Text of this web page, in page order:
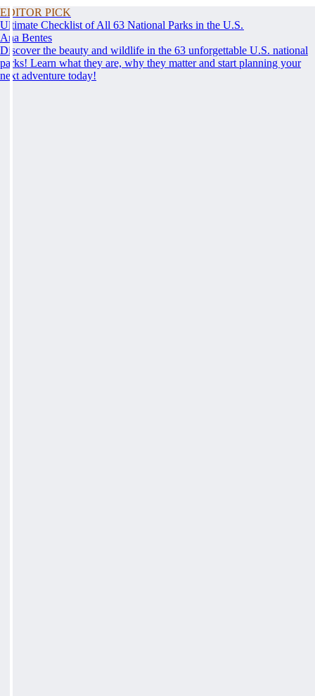
EDITOR PICK
Ultimate Checklist of All 63 National Parks in the U.S.
Ana Bentes
Discover the beauty and wildlife in the 63 unforgettable U.S. national
parks! Learn what they are, why they matter and start planning your
next adventure today!